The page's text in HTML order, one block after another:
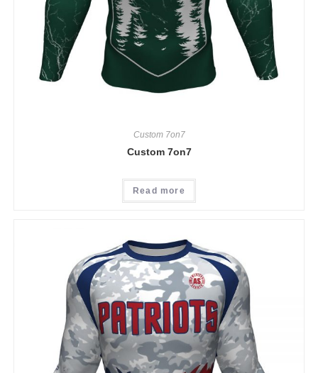
Custom 7on7
Custom 7on7
Read more